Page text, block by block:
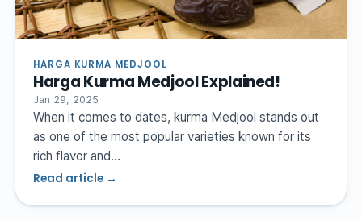
HARGA KURMA MEDJOOL
Harga Kurma Medjool Explained!
Jan 29, 2025
When it comes to dates, kurma Medjool stands out
as one of the most popular varieties known for its
rich flavor and…
Read article →